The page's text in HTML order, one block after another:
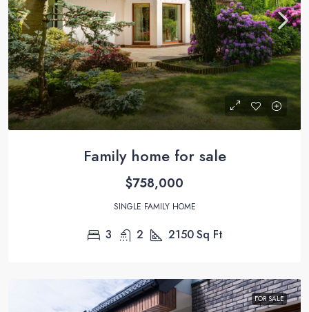
Family home for sale
$758,000
SINGLE FAMILY HOME
3 2 2150Sq Ft
FOR SALE